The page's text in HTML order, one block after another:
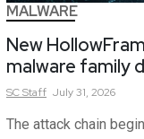
MALWARE
New
malware family
SCStaff July 31, 2026
The attack chain